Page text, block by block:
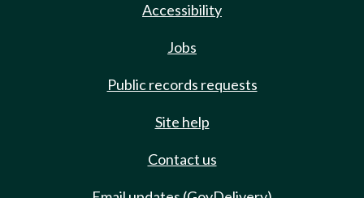
Accessibility
Jobs
Public records requests
Site help
Contact us